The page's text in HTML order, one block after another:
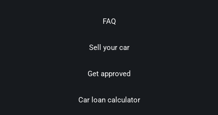
FAQ
Sell your car
Get approved
Car loan calculator